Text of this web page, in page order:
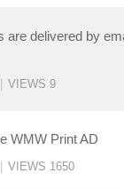
are delivered by
VIEWS 9
WMW Print AD
VIEWS 1650